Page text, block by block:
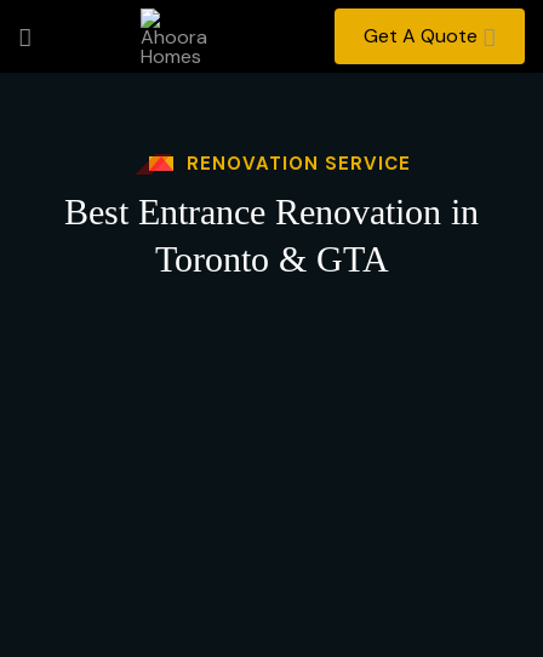
Get A Quote
RENOVATION SERVICE
Best Entrance Renovation in
Toronto & GTA